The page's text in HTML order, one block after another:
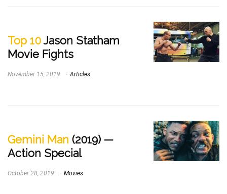
Top 10Jason Statham
Movie Fights
November 15, 2019 Articles
Gemini Man (2019) —
Action Special
October 28, 2019 Movies